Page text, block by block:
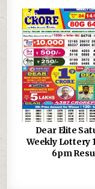
0
Dear Elite
Weekly Lottery
6pm